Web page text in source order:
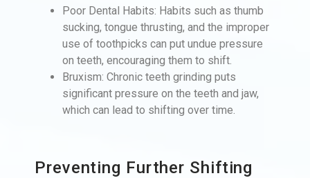
Poor Dental Habits: Habits such as thumb
sucking, tongue thrusting, and the improper
use of toothpicks can put undue pressure
on teeth, encouraging them to shift.
Bruxism: Chronic teeth grinding puts
significant pressure on the teeth and jaw,
which can lead to shifting over time.
Preventing Further Shifting